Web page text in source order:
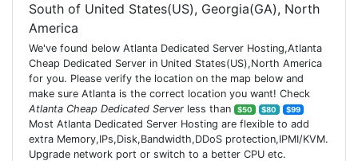
South of United States(US), Georgia(GA), North
America
We've found below Atlanta Dedicated Server Hosting,Atlanta
Cheap Dedicated Server in United States(US),North America
for you. Please verify the location on the map below and
make sure Atlanta is the correct location you want! Check
Atlanta Cheap Dedicated Server less than $50 $80 $99
Most Atlanta Dedicated Server Hosting are flexible to add
extra Memory,IPs,Disk,Bandwidth,DDoS protection,IPMI/KVM.
Upgrade network port or switch to a better CPU etc.